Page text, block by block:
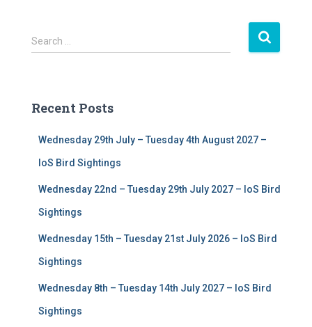
S
e
h
Search …
Recent Posts
Wednesday 29th July – Tuesday 4th August 2027 –
IoS Bird Sightings
Wednesday 22nd – Tuesday 29th July 2027 – IoS Bird
Sightings
Wednesday 15th – Tuesday 21st July 2026 – IoS Bird
Sightings
Wednesday 8th – Tuesday 14th July 2027 – IoS Bird
Sightings